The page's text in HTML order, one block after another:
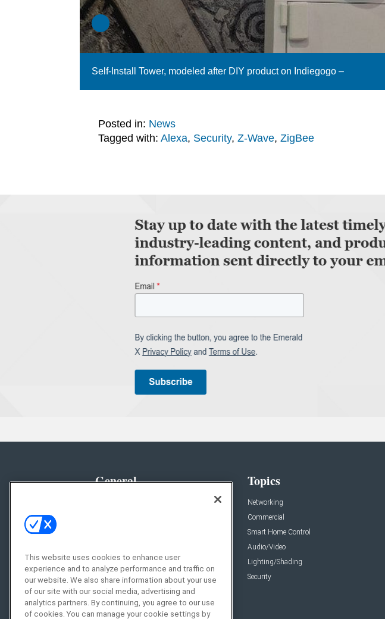
Self-Install Tower, modeled after DIY product on Indiegogo –
Posted in: News
Tagged with: Alexa, Security, Z-Wave, ZigBee
General
Resources
Sponsored
Podcasts
Topics
Networking
Commercial
Smart Home Control
Audio/Video
Lighting/Shading
Security
This website uses cookies to enhance user
experience and to analyze performance and traffic on
our website. We also share information about your use
of our site with our social media, advertising and
analytics partners. By continuing, you agree to our use
of cookies. You can manage your cookie settings by